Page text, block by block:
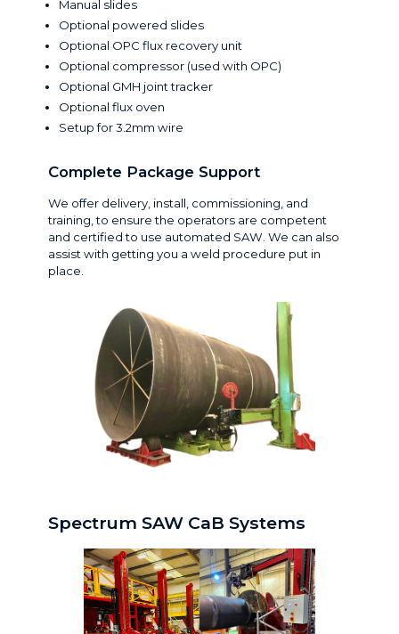
Manual slides
Optional powered slides
Optional OPC flux recovery unit
Optional compressor (used with OPC)
Optional GMH joint tracker
Optional flux oven
Setup for 3.2mm wire
Complete Package Support
We offer delivery, install, commissioning, and
training, to ensure the operators are competent
and certified to use automated SAW. We can also
assist with getting you a weld procedure put in
place.
Spectrum SAW CaB Systems